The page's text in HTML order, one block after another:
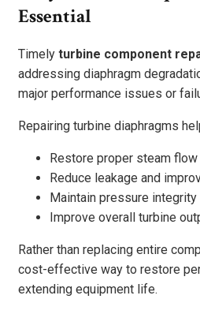
Essential
Timely turbine component
addressing diaphragm
major performance issues or
Repairing turbine diaphragms
Restore proper steam
Reduce leakage and
Maintain pressure
Improve overall turbine
Rather than replacing entire
cost-effective way to restore
extending equipment life.